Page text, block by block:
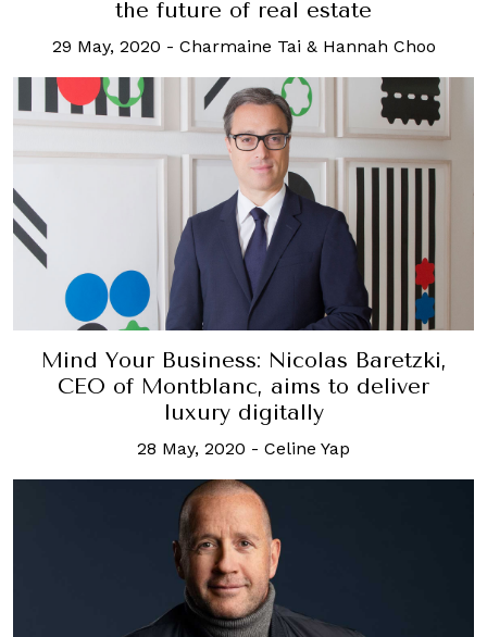
the future of real estate
29 May, 2020 - Charmaine Tai & Hannah Choo
Mind Your Business: Nicolas Baretzki,
CEO of Montblanc, aims to deliver
luxury digitally
28 May, 2020 - Celine Yap